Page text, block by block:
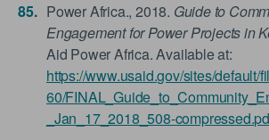
Power Africa., 2018. Guide to
Engagement for Power Projects in
Aid Power Africa. Available at:
https://www.usaid.gov/sites/default/
60/
_Jan_17_2018_508-